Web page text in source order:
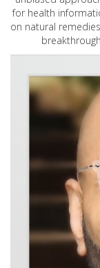
for health
on natural